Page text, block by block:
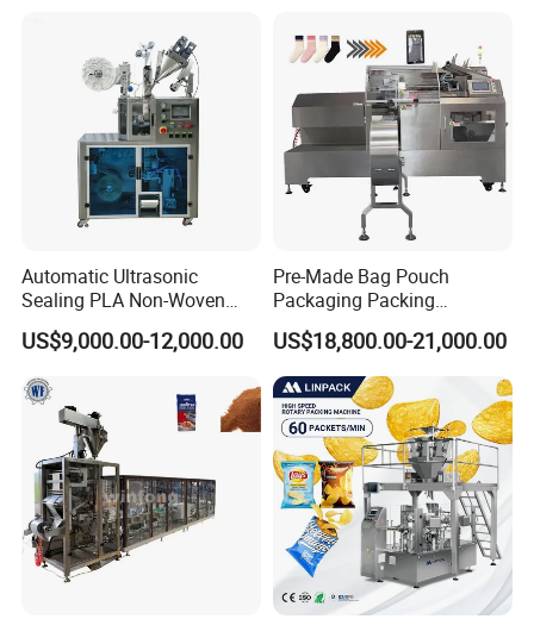
Automatic Ultrasonic
Sealing PLA Non-Woven
Drip Filter Bag Coffee
Packaging Machine
US$9,000.00-12,000.00
Pre-Made Bag Pouch
Packaging Packing
Machine for Dried Fruits
Tissue Towel Socket
US$18,800.00-21,000.00